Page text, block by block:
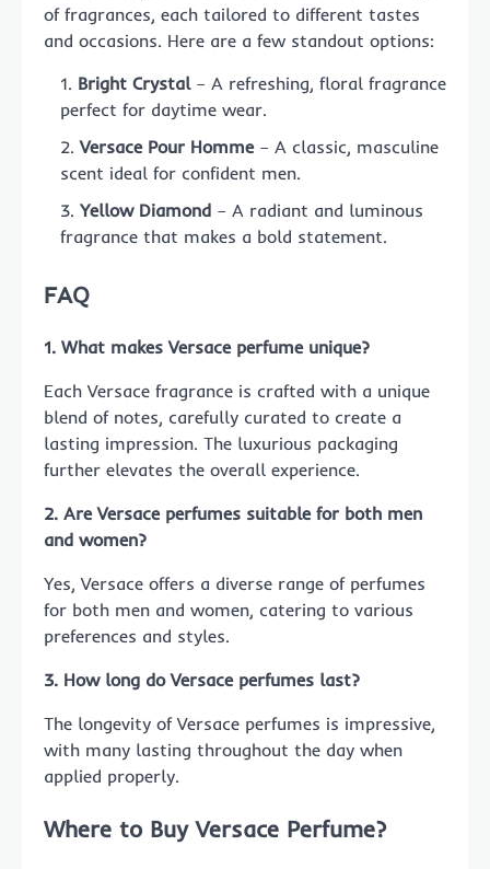
of fragrances, each tailored to different tastes
and occasions. Here are a few standout options:
Bright Crystal– A refreshing, floral fragrance
perfect for daytime wear.
Versace Pour Homme– A classic, masculine
scent ideal for confident men.
Yellow Diamond – A radiant and luminous
fragrance that makes a bold statement.
FAQ
1. What makes Versace perfume unique?
Each Versace fragrance is crafted with a unique
blend of notes, carefully curated to create a
lasting impression. The luxurious packaging
further elevates the overall experience.
2. Are Versace perfumes suitable for both men
and women?
Yes, Versace offers a diverse range of perfumes
for both men and women, catering to various
preferences and styles.
3. How long do Versace perfumes last?
The longevity of Versace perfumes is impressive,
with many lasting throughout the day when
applied properly.
Where to Buy Versace Perfume?